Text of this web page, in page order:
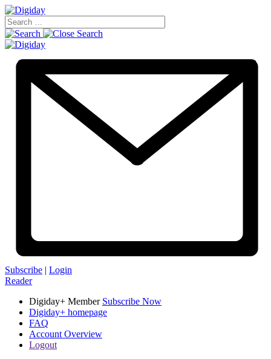
Subscribe | Login
Reader
Digiday+ Member Subscribe Now
Digiday+ homepage
FAQ
Account Overview
Logout